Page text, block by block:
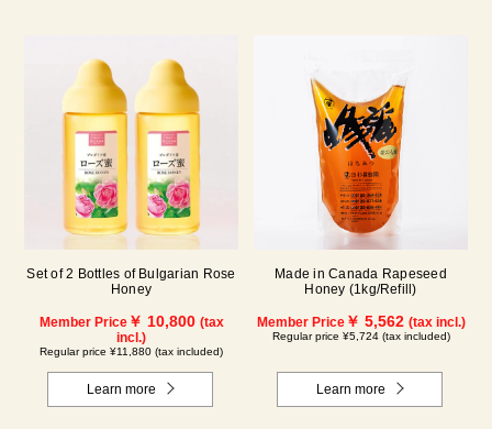
Set of 2 Bottles of Bulgarian Rose
Honey
Member Price￥ 10,800 (tax
incl.)
Regular price ¥11,880 (tax included)
Learn more
Made in Canada Rapeseed
Honey (1kg/Refill)
Member Price￥ 5,562 (tax incl.)
Regular price ¥5,724 (tax included)
Learn more